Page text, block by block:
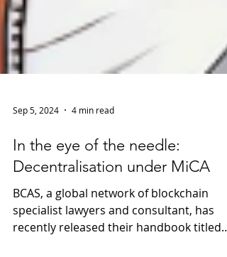
Sep 5, 2024 4 min read
In the eye of the needle:
Decentralisation under MiCA